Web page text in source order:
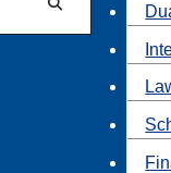
Search